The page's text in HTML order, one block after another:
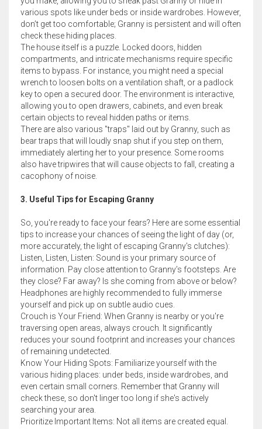
various spots like under beds or inside wardrobes. However,
don’t get too comfortable; Granny is persistent and will often
check these hiding places.
The house itself is a puzzle. Locked doors, hidden
compartments, and intricate mechanisms require specific
items to bypass. For instance, you might need a special
wrench to loosen bolts on a ventilation shaft, or a padlock
key to open a secured door. The environment is interactive,
allowing you to open drawers, cabinets, and even break
certain objects to reveal hidden paths or items.
There are also various "traps" laid out by Granny, such as
bear traps that will loudly snap shut if you step on them,
immediately alerting her to your presence. Some rooms
also have tripwires that will cause objects to fall, creating a
cacophony of noise.
3. Useful Tips for Escaping Granny
So, you're ready to face your fears? Here are some essential
tips to increase your chances of seeing the light of day (or,
more accurately, the light of escaping Granny's clutches):
Listen, Listen, Listen: Sound is your primary source of
information. Pay close attention to Granny’s footsteps. Are
they close? Far away? Is she coming from above or below?
Headphones are highly recommended to fully immerse
yourself and pick up on subtle audio cues.
Crouch is Your Friend: When Granny is nearby or you're
traversing open areas, always crouch. It significantly
reduces your sound footprint and increases your chances
of remaining undetected.
Know Your Hiding Spots: Familiarize yourself with the
various hiding places: under beds, inside wardrobes, and
even certain small corners. Remember that Granny will
check these, so don't linger too long if she's actively
searching your area.
Prioritize Important Items: Not all items are created equal.